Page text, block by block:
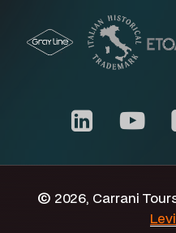
youtube
© 2026, Carrani